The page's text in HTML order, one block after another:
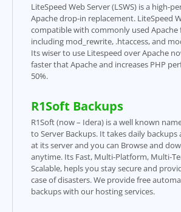
LiteSpeed Web Server (LSWS) is a high-
Apache drop-in replacement. LiteSpeed
compatible with commonly used Apache
including mod_rewrite, .htaccess, and
Its wiser to use Litespeed over Apache
faster that Apache and increases PHP
50%.
R1Soft Backups
R1Soft (now – Idera) is a well known
to Server Backups. It takes daily backups
at its server and you can Browse and
anytime. Its Fast, Multi-Platform, Multi-
Scalable, hepls you stay secure and
case of disasters. We provide free
backups with our hosting services.